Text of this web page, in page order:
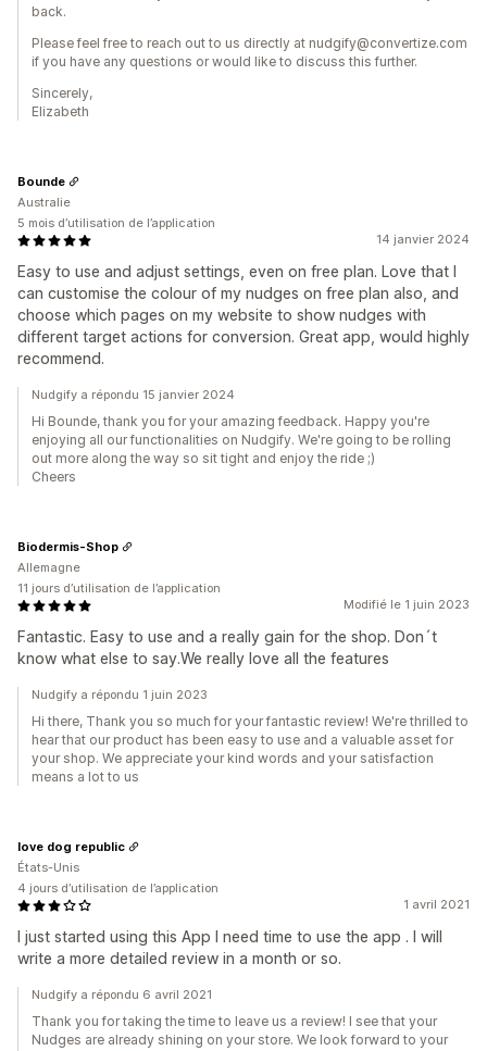
back.
Please feel free to reach out to us directly at nudgify@convertize.com
if you have any questions or would like to discuss this further.
Sincerely,
Elizabeth
14 janvier 2024
Easy to use and adjust settings, even on free plan. Love that I
can customise the colour of my nudges on free plan also, and
choose which pages on my website to show nudges with
different target actions for conversion. Great app, would highly
recommend.
Bounde
Australie
5 mois d’utilisation de l’application
Nudgify a répondu 15 janvier 2024
Hi Bounde, thank you for your amazing feedback. Happy you're
enjoying all our functionalities on Nudgify. We're going to be rolling
out more along the way so sit tight and enjoy the ride ;)
Cheers
Modifié le 1 juin 2023
Fantastic. Easy to use and a really gain for the shop. Don´t
know what else to say.We really love all the features
Biodermis-Shop
Allemagne
11 jours d’utilisation de l’application
Nudgify a répondu 1 juin 2023
Hi there, Thank you so much for your fantastic review! We're thrilled to
hear that our product has been easy to use and a valuable asset for
your shop. We appreciate your kind words and your satisfaction
means a lot to us
1 avril 2021
I just started using this App I need time to use the app . I will
write a more detailed review in a month or so.
love dog republic
États-Unis
4 jours d’utilisation de l’application
Nudgify a répondu 6 avril 2021
Thank you for taking the time to leave us a review! I see that your
Nudges are already shining on your store. We look forward to your